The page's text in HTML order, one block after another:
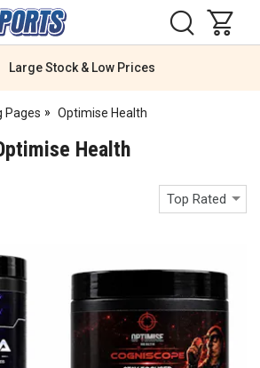
Large Stock & Low Prices
Pages Optimise Health
Health
Top Rated